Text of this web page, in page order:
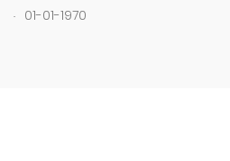
. 01-01-1970